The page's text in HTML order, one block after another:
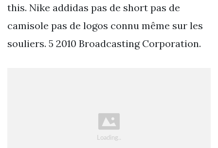
this. Nike addidas pas de short pas de
camisole pas de logos connu même sur les
souliers. 5 2010 Broadcasting Corporation.